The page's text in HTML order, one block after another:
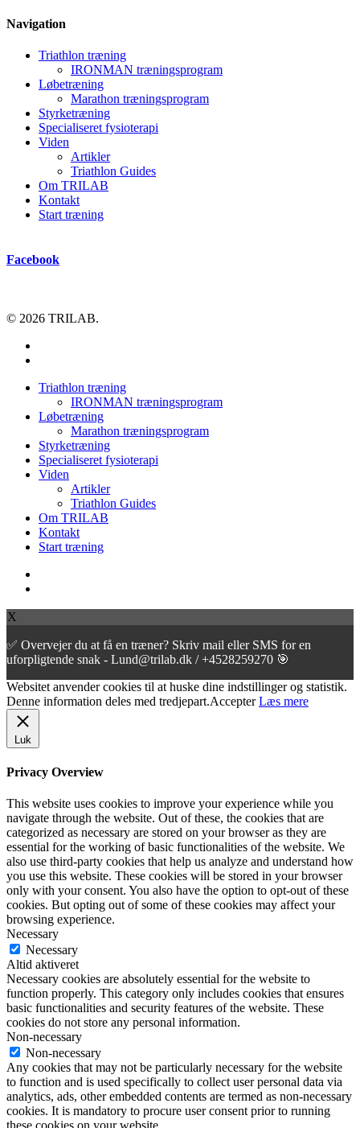
Navigation
Triathlon træning
IRONMAN træningsprogram
Løbetræning
Marathon træningsprogram
Styrketræning
Specialiseret fysioterapi
Viden
Artikler
Triathlon Guides
Om TRILAB
Kontakt
Start træning
Facebook
© 2026 TRILAB.
Close
Triathlon træning
IRONMAN træningsprogram
Løbetræning
Marathon træningsprogram
Styrketræning
Specialiseret fysioterapi
Viden
Artikler
Triathlon Guides
Om TRILAB
Kontakt
Start træning
X
✅ Overvejer du at få en træner? Skriv mail eller SMS for en
uforpligtende snak - Lund@trilab.dk / +4528259270 🎯
Websitet anvender cookies til at huske dine indstillinger og statistik.
Denne information deles med tredjepart.Accepter Læs mere
Luk
Privacy Overview
This website uses cookies to improve your experience while you
navigate through the website. Out of these, the cookies that are
categorized as necessary are stored on your browser as they are
essential for the working of basic functionalities of the website. We
also use third-party cookies that help us analyze and understand how
you use this website. These cookies will be stored in your browser
only with your consent. You also have the option to opt-out of these
cookies. But opting out of some of these cookies may affect your
browsing experience.
Necessary
Necessary
Altid aktiveret
Necessary cookies are absolutely essential for the website to
function properly. This category only includes cookies that ensures
basic functionalities and security features of the website. These
cookies do not store any personal information.
Non-necessary
Non-necessary
Any cookies that may not be particularly necessary for the website
to function and is used specifically to collect user personal data via
analytics, ads, other embedded contents are termed as non-necessary
cookies. It is mandatory to procure user consent prior to running